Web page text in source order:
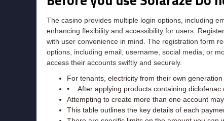
The casino provides multiple login options, including
enhancing flexibility and accessibility for users.
with user convenience in mind. The registration form
options, including email, username, social media, or
access their accounts swiftly and securely.
For tenants, electricity from their own
• After applying products containing diclofenac
Attempting to create more than one account
This table outlines the key details of each